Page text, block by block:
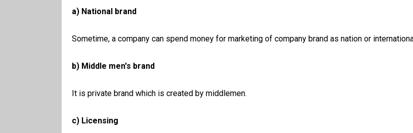
a) National brand
Sometime, a company can spend money for marketing of company brand as nation or
b) Middle men's brand
It is private brand which is created by middlemen.
c) Licensing